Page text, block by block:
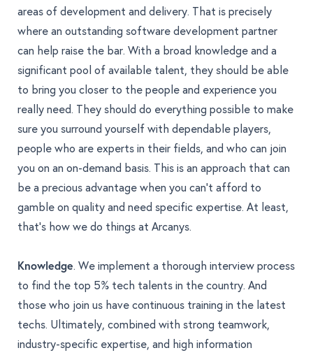
areas of development and delivery. That is precisely
where an outstanding software development partner
can help raise the bar. With a broad knowledge and a
significant pool of available talent, they should be able
to bring you closer to the people and experience you
really need. They should do everything possible to make
sure you surround yourself with dependable players,
people who are experts in their fields, and who can join
you on an on-demand basis. This is an approach that can
be a precious advantage when you can’t afford to
gamble on quality and need specific expertise. At least,
that’s how we do things at Arcanys.
Knowledge. We implement a thorough interview process
to find the top 5% tech talents in the country. And
those who join us have continuous training in the latest
techs. Ultimately, combined with strong teamwork,
industry-specific expertise, and high information